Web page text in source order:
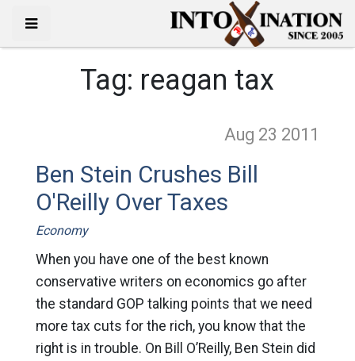
Tag: reagan tax
Aug 23 2011
Ben Stein Crushes Bill
O'Reilly Over Taxes
Economy
When you have one of the best known
conservative writers on economics go after
the standard GOP talking points that we need
more tax cuts for the rich, you know that the
right is in trouble. On Bill O’Reilly, Ben Stein did